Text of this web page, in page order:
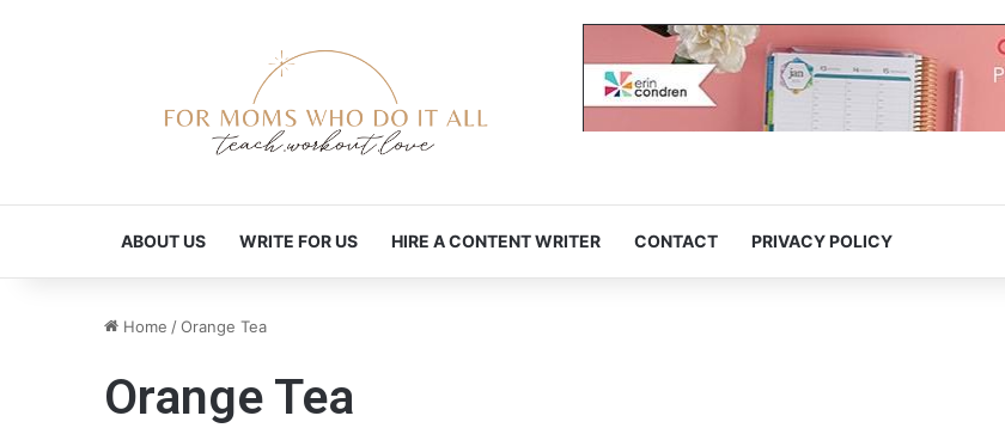
ABOUT US WRITE FOR US HIRE A CONTENT WRITER CONTACT PRIVACY POLICY
Home /Orange Tea
Orange Tea